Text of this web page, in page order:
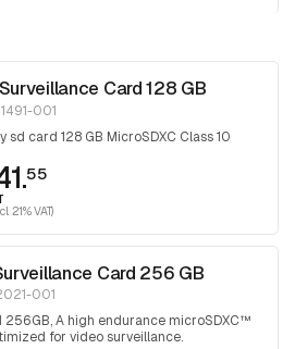
Card 128 GB
001
sd card 128 GB MicroSDXC Class 10
55
21% VAT)
Card 256 GB
001
256GB, A high endurance microSDXC™
for video surveillance.